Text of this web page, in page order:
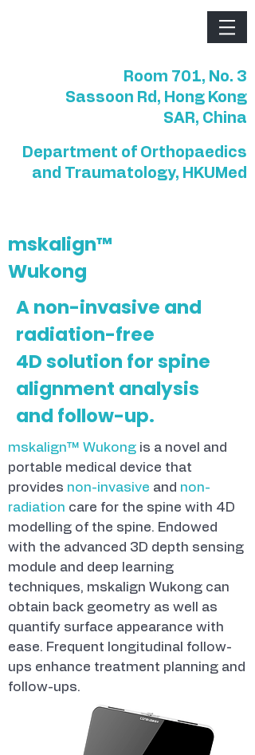
Room 701, No. 3
Sassoon Rd, Hong Kong
SAR, China
Department of Orthopaedics
and Traumatology, HKUMed
mskalign™
Wukong
A non-invasive and
radiation-free
4D solution for spine
alignment analysis
and follow-up.
mskalign™ Wukong is a novel and
portable medical device that
provides non-invasive and non-
radiation care for the spine with 4D
modelling of the spine. Endowed
with the advanced 3D depth sensing
module and deep learning
techniques, mskalign Wukong can
obtain back geometry as well as
quantify surface appearance with
ease. Frequent longitudinal follow-
ups enhance treatment planning and
follow-ups.